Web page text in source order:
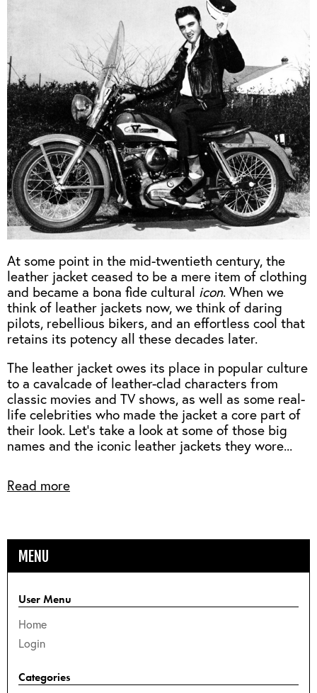
SHIRTS, TEES AND SWEATS
CLEARANCE
GLOVES
BELTS
WALLETS
HANGERS
BOOKS
LEATHER CONDITIONER
MUGS
MILITARIA
PRE-OWNED
BLUE LABEL
APPRENTICE
VINTAGE/COLLECTABLE
At some point in the mid-twentieth century, the
leather jacket ceased to be a mere item of clothing
and became a bona fide cultural icon. When we
think of leather jackets now, we think of daring
pilots, rebellious bikers, and an effortless cool that
retains its potency all these decades later.
The leather jacket owes its place in popular culture
to a cavalcade of leather-clad characters from
classic movies and TV shows, as well as some real-
life celebrities who made the jacket a core part of
their look. Let's take a look at some of those big
names and the iconic leather jackets they wore...
Read more
MENU
User Menu
Home
Login
Categories